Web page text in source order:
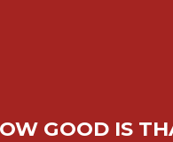
GOOD IS